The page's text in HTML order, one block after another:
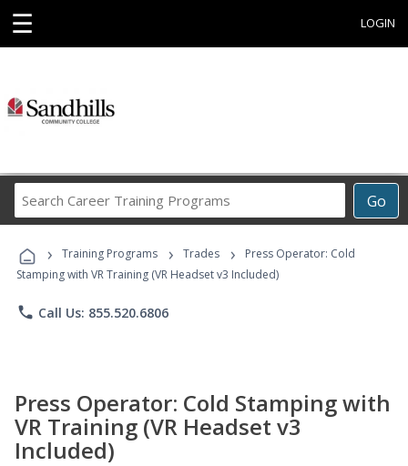
☰ LOGIN
Go
Career
Programs
› Training Programs › Trades ›
Press Operator: Cold
Stamping with VR Training (VR Headset v3 Included)
phone Call Us: 855.520.6806
Press Operator: Cold Stamping with
VR Training (VR Headset v3
Included)